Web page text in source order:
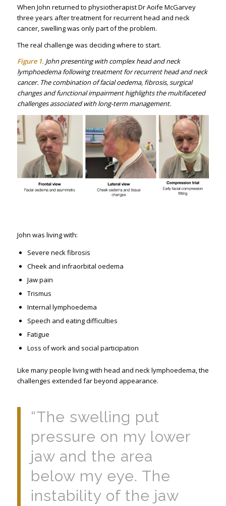
When John returned to physiotherapist Dr Aoife McGarvey
three years after treatment for recurrent head and neck
cancer, swelling was only part of the problem.
The real challenge was deciding where to start.
Figure 1. John presenting with complex head and neck
lymphoedema following treatment for recurrent head and neck
cancer. The combination of facial oedema, fibrosis, surgical
changes and functional impairment highlights the multifaceted
challenges associated with long-term management.
John was living with:
Severe neck fibrosis
Cheek and infraorbital oedema
Jaw pain
Trismus
Internal lymphoedema
Speech and eating difficulties
Fatigue
Loss of work and social participation
Like many people living with head and neck lymphoedema, the
challenges extended far beyond appearance.
“The swelling put
pressure on my lower
jaw and the area
below my eye. The
instability of the jaw